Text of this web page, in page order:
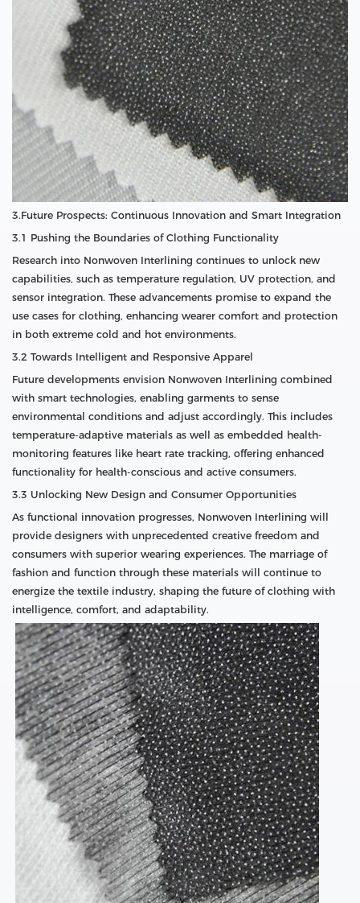
3.Future Prospects: Continuous Innovation and Smart Integration
3.1 Pushing the Boundaries of Clothing Functionality
Research into Nonwoven Interlining continues to unlock new
capabilities, such as temperature regulation, UV protection, and
sensor integration. These advancements promise to expand the
use cases for clothing, enhancing wearer comfort and protection
in both extreme cold and hot environments.
3.2 Towards Intelligent and Responsive Apparel
Future developments envision Nonwoven Interlining combined
with smart technologies, enabling garments to sense
environmental conditions and adjust accordingly. This includes
temperature-adaptive materials as well as embedded health-
monitoring features like heart rate tracking, offering enhanced
functionality for health-conscious and active consumers.
3.3 Unlocking New Design and Consumer Opportunities
As functional innovation progresses, Nonwoven Interlining will
provide designers with unprecedented creative freedom and
consumers with superior wearing experiences. The marriage of
fashion and function through these materials will continue to
energize the textile industry, shaping the future of clothing with
intelligence, comfort, and adaptability.